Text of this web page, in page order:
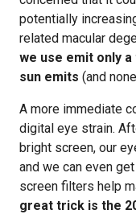
potentially
related macular
we use emit only
sun emits (and
A more immediate
digital eye strain.
bright screen, our
and we can even
screen filters help
great trick is the